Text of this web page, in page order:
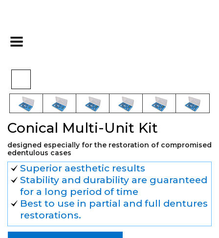
Home
Conical Multi-Unit Kit
designed especially for the restoration of compromised
edentulous cases
Superior aesthetic results
Stability and durability are guaranteed
for a long period of time
Best to use in partial and full dentures
restorations.